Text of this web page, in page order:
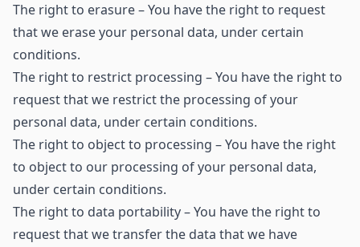
The right to erasure – You have the right to request
that we erase your personal data, under certain
conditions.
The right to restrict processing – You have the right to
request that we restrict the processing of your
personal data, under certain conditions.
The right to object to processing – You have the right
to object to our processing of your personal data,
under certain conditions.
The right to data portability – You have the right to
request that we transfer the data that we have